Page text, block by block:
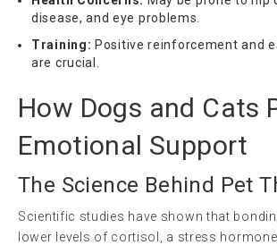
disease, and eye problems.
Training: Positive reinforcement and
are crucial.
How Dogs and Cats
Emotional Support
The Science Behind Pet
Scientific studies have shown that
lower levels of cortisol, a stress